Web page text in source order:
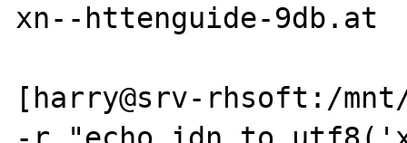
xn--httenguide-9db.at
[harry@srv-rhsoft:/